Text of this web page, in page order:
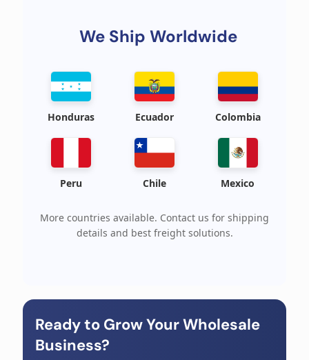
We Ship Worldwide
Honduras Ecuador Colombia
Peru Chile Mexico
More countries available. Contact us for shipping
details and best freight solutions.
Ready to Grow Your Wholesale
Business?